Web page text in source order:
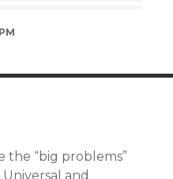
the “big problems”
and